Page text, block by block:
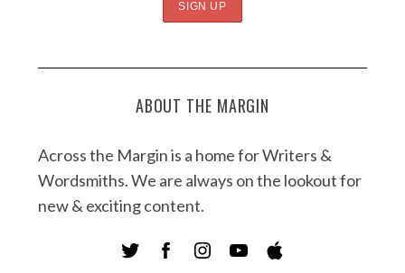
ABOUT THE MARGIN
Across the Margin is a home for Writers &
Wordsmiths. We are always on the lookout for
new & exciting content.